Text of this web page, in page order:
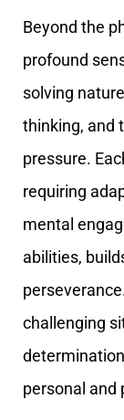
Beyond the
profound
solving
thinking, and
pressure.
requiring
mental
abilities,
challenging
personal and